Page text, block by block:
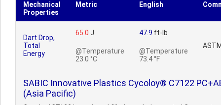
Mechanical
Properties
Metric English
Dart Drop,
Total
Energy
65.0 J
@Temperature
23.0 °C
47.9 ft-lb
@Temperature
73.4 °F
SABIC Innovative Plastics Cycoloy® C7122
(Asia Pacific)